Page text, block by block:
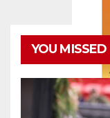
YOU MISSED